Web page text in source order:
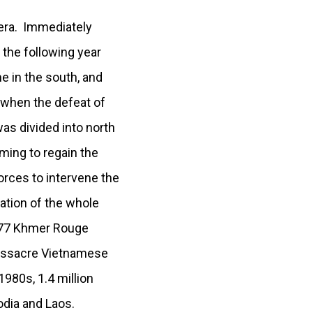
Immediately
following year
in the south, and
the defeat of
divided into north
to regain the
to intervene the
of the whole
Khmer Rouge
Vietnamese
1.4 million
and Laos.